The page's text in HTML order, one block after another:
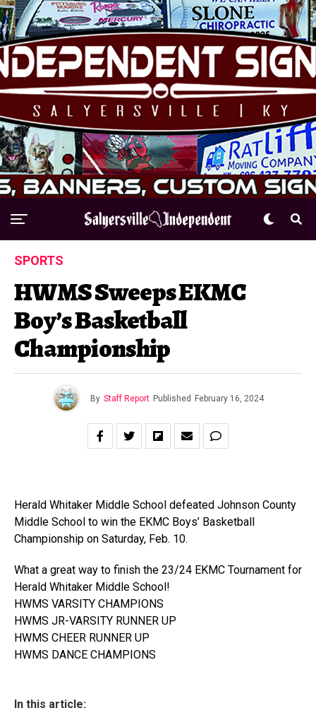
SPORTS
HWMS Sweeps EKMC
Boy’s Basketball
Championship
By Staff Report Published February 16, 2024
Herald Whitaker Middle School defeated Johnson County
Middle School to win the EKMC Boys’ Basketball
Championship on Saturday, Feb. 10.
What a great way to finish the 23/24 EKMC Tournament for
Herald Whitaker Middle School!
HWMS VARSITY CHAMPIONS
HWMS JR-VARSITY RUNNER UP
HWMS CHEER RUNNER UP
HWMS DANCE CHAMPIONS
In this article: